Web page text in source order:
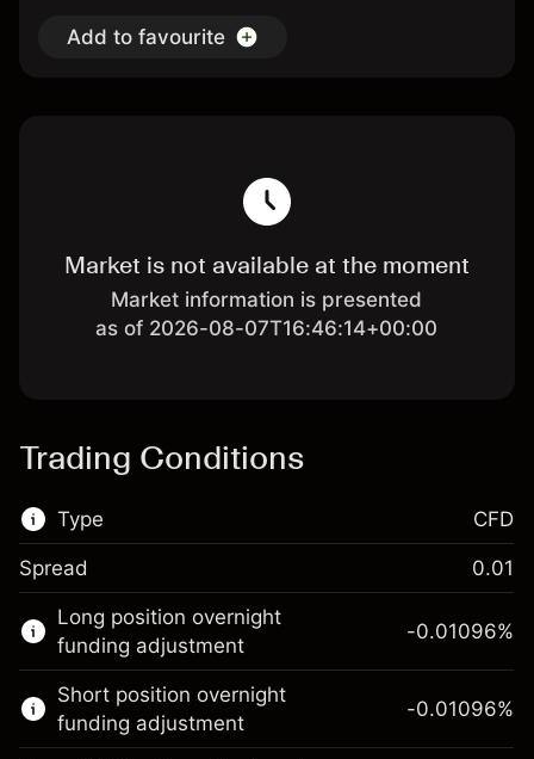
Add to favourite
Market is not available at the moment
Market information is presented
as of 2026-08-07T16:46:14+00:00
Trading Conditions
Type
This financial market is available for CFD
trading.
Learn more about:
CFDs
CFD
Spread 0.01
Long position overnight
funding adjustment
-0.01096%
Short position overnight
funding adjustment
-0.01096%